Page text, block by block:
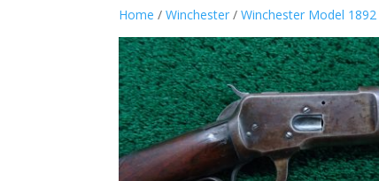
Home /Winchester /Winchester Model 1892